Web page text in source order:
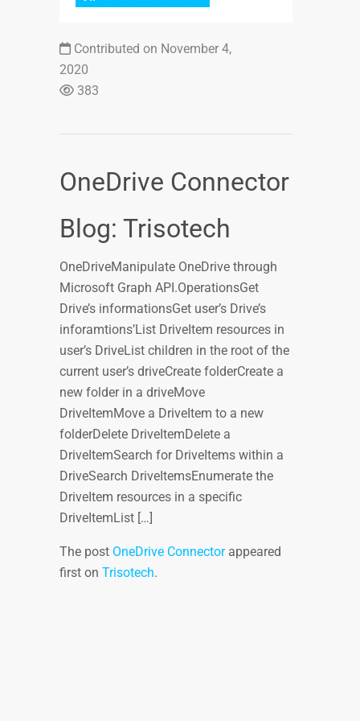
Contributed on November 4,
2020
383
OneDrive Connector
Blog: Trisotech
OneDriveManipulate OneDrive through
Microsoft Graph API.OperationsGet
Drive’s informationsGet user’s Drive’s
inforamtions’List DriveItem resources in
user’s DriveList children in the root of the
current user’s driveCreate folderCreate a
new folder in a driveMove
DriveItemMove a DriveItem to a new
folderDelete DriveItemDelete a
DriveItemSearch for DriveItems within a
DriveSearch DriveItemsEnumerate the
DriveItem resources in a specific
DriveItemList […]
The post OneDrive Connectorappeared
first on Trisotech.